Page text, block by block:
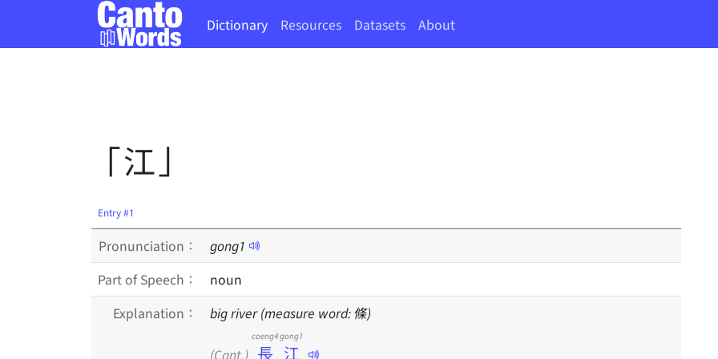
Dictionary Resources Datasets About
「江」
Entry #1
Pronunciation： gong1
Part of Speech：
noun
Explanation：
big river (measure word: 條)
(Cant.) 長江
coeng4 gong1